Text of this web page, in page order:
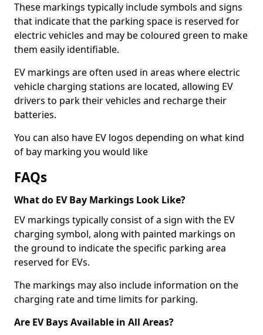
These markings typically include symbols and signs
that indicate that the parking space is reserved for
electric vehicles and may be coloured green to make
them easily identifiable.
EV markings are often used in areas where electric
vehicle charging stations are located, allowing EV
drivers to park their vehicles and recharge their
batteries.
You can also have EV logos depending on what kind
of bay marking you would like
FAQs
What do EV Bay Markings Look Like?
EV markings typically consist of a sign with the EV
charging symbol, along with painted markings on
the ground to indicate the specific parking area
reserved for EVs.
The markings may also include information on the
charging rate and time limits for parking.
Are EV Bays Available in All Areas?